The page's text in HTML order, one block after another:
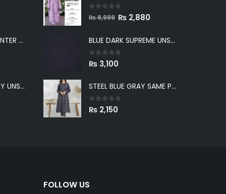
GREENISH GRAY WINTER VALLEY UNSTITCHED
BLUE WINTER VALLEY UNSTITCHED
0 out of 5
₨8,999 Original
was:
₨ 8,999.
₨ 2,880Current
is:
BLUE DARK SUPREME UNSTITCHED
0 out of 5
₨ 3,100
STEEL BLUE GRAY SAME PRINT KHADDAR 2PC SUIT
0 out of 5
₨ 2,150
FOLLOW US